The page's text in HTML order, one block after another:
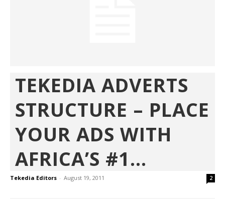
TEKEDIA ADVERTS
STRUCTURE – PLACE
YOUR ADS WITH
AFRICA’S #1...
Tekedia Editors - August 19, 2011 2